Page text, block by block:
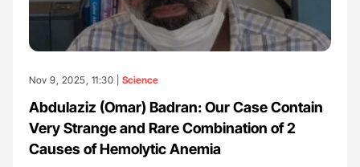
Nov 9, 2025, 11:30 | Science
Abdulaziz (Omar) Badran: Our Case Contain
Very Strange and Rare Combination of 2
Causes of Hemolytic Anemia